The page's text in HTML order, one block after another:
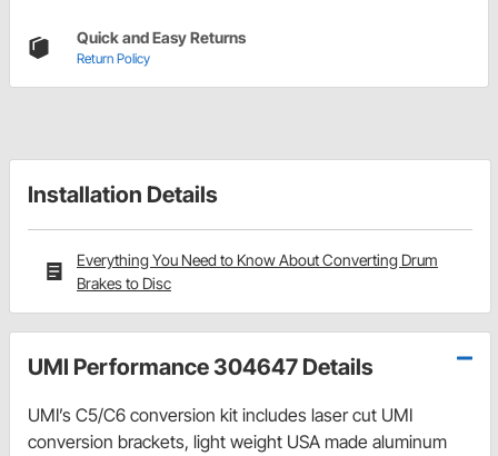
Quick and Easy Returns
Return Policy
Installation Details
Everything You Need to Know About Converting Drum
Brakes to Disc
UMI Performance 304647 Details
UMI’s C5/C6 conversion kit includes laser cut UMI
conversion brackets, light weight USA made aluminum